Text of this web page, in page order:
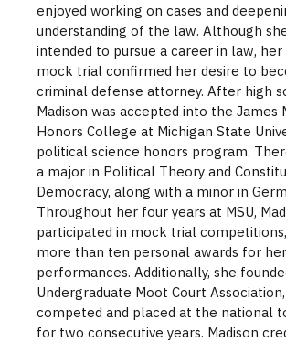
enjoyed working on cases and
understanding of the law. Although
intended to pursue a career in law,
mock trial confirmed her desire to
criminal defense attorney. After high
Madison was accepted into the James
Honors College at Michigan State
political science honors program.
a major in Political Theory and
Democracy, along with a minor in
Throughout her four years at MSU,
participated in mock trial
more than ten personal awards for her
performances. Additionally, she
Undergraduate Moot Court
competed and placed at the national
for two consecutive years. Madison